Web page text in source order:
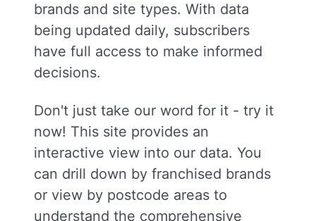
brands and site types. With data
being updated daily, subscribers
have full access to make informed
decisions.
Don't just take our word for it - try it
now! This site provides an
interactive view into our data. You
can drill down by franchised brands
or view by postcode areas to
understand the comprehensive